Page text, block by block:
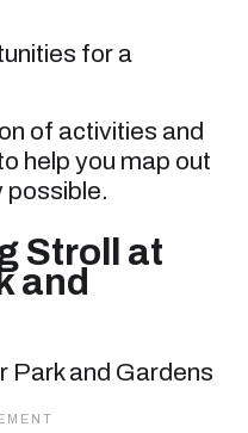
for a
of activities and
help you map out
possible.
Stroll at
and